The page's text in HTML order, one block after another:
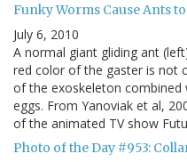
Funky Worms Cause Ants
July 6, 2010
A normal giant gliding ant
red color of the gaster is not
of the exoskeleton
eggs. From Yanoviak et al,
of the animated TV show
Photo of the Day #953: